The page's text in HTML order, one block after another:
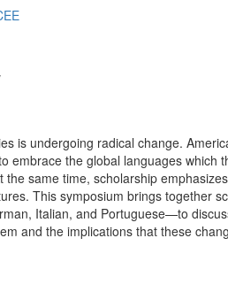
is undergoing radical change.
embrace the global languages which
same time, scholarship
This symposium brings together
Italian, and Portuguese—to
and the implications that these